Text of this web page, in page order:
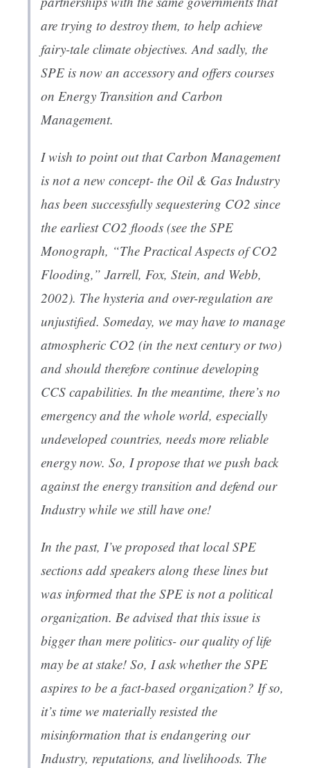
are trying to destroy them, to help achieve
fairy-tale climate objectives. And sadly, the
SPE is now an accessory and offers courses
on Energy Transition and Carbon
Management.
I wish to point out that Carbon Management
is not a new concept- the Oil & Gas Industry
has been successfully sequestering CO2 since
the earliest CO2 floods (see the SPE
Monograph, “The Practical Aspects of CO2
Flooding,” Jarrell, Fox, Stein, and Webb,
2002). The hysteria and over-regulation are
unjustified. Someday, we may have to manage
atmospheric CO2 (in the next century or two)
and should therefore continue developing
CCS capabilities. In the meantime, there’s no
emergency and the whole world, especially
undeveloped countries, needs more reliable
energy now. So, I propose that we push back
against the energy transition and defend our
Industry while we still have one!
In the past, I’ve proposed that local SPE
sections add speakers along these lines but
was informed that the SPE is not a political
organization. Be advised that this issue is
bigger than mere politics- our quality of life
may be at stake! So, I ask whether the SPE
aspires to be a fact-based organization? If so,
it’s time we materially resisted the
misinformation that is endangering our
Industry, reputations, and livelihoods. The